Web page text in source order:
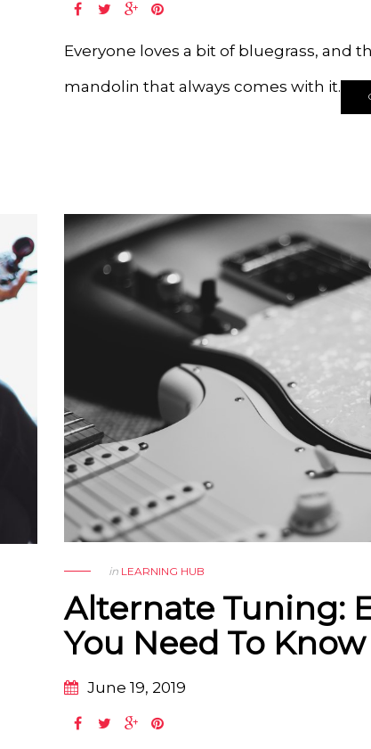
Everyone loves a bit of bluegrass, and
mandolin that always comes with it.
in LEARNING HUB
Alternate Tuning:
You Need To Know
June 19, 2019